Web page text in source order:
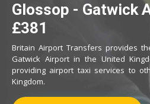
Glossop - Gatwick
£381
Britain Airport Transfers provides
Gatwick Airport in the United
providing airport taxi services to
Kingdom.